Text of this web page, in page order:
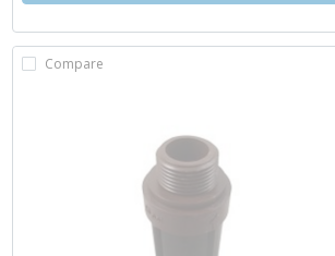
Compare